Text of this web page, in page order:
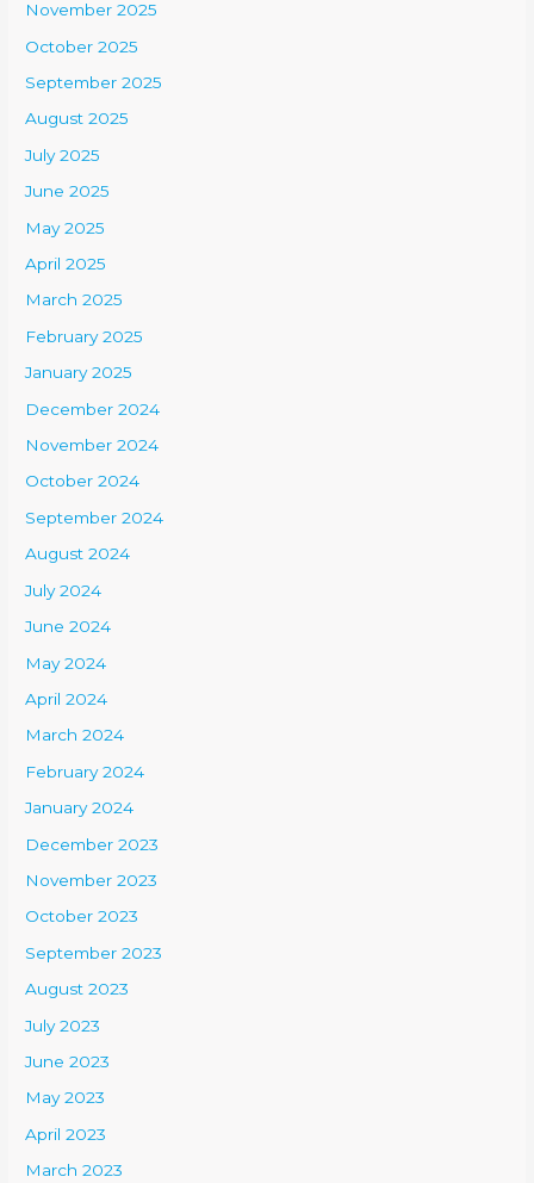
November 2025
October 2025
September 2025
August 2025
July 2025
June 2025
May 2025
April 2025
March 2025
February 2025
January 2025
December 2024
November 2024
October 2024
September 2024
August 2024
July 2024
June 2024
May 2024
April 2024
March 2024
February 2024
January 2024
December 2023
November 2023
October 2023
September 2023
August 2023
July 2023
June 2023
May 2023
April 2023
March 2023